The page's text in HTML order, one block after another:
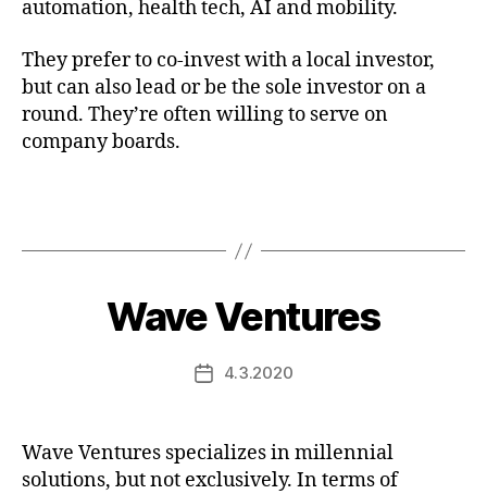
automation, health tech, AI and mobility.
They prefer to co-invest with a local investor,
but can also lead or be the sole investor on a
round. They’re often willing to serve on
company boards.
Wave Ventures
Post4.3.2020
Wave Ventures specializes in millennial
solutions, but not exclusively. In terms of